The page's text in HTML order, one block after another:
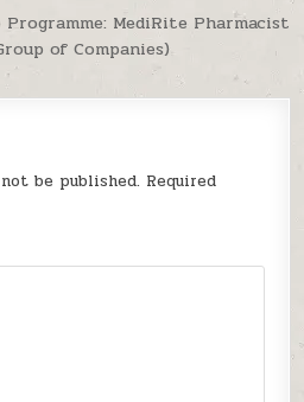
MediRite Pharmacist
of Companies)
be published. Required